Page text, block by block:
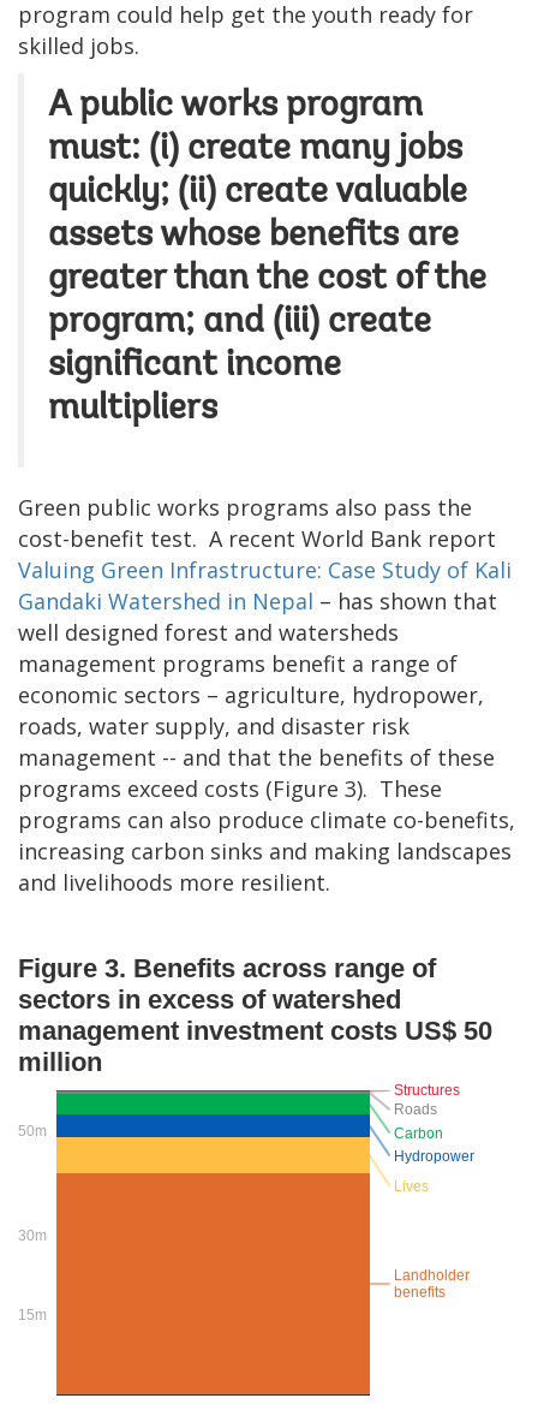
program could help get the youth ready for
skilled jobs.
A public works program
must: (i) create many jobs
quickly; (ii) create valuable
assets whose benefits are
greater than the cost of the
program; and (iii) create
significant income
multipliers
Green public works programs also pass the
cost-benefit test. A recent World Bank report
Valuing Green Infrastructure: Case Study of Kali
Gandaki Watershed in Nepal – has shown that
well designed forest and watersheds
management programs benefit a range of
economic sectors – agriculture, hydropower,
roads, water supply, and disaster risk
management -- and that the benefits of these
programs exceed costs (Figure 3). These
programs can also produce climate co-benefits,
increasing carbon sinks and making landscapes
and livelihoods more resilient.